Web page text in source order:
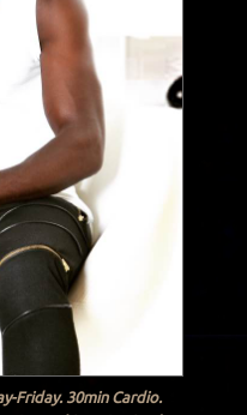
Friday. 30min Cardio.